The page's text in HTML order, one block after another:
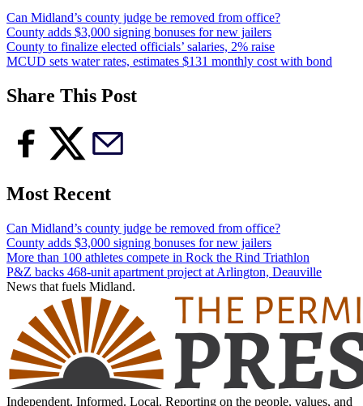
Can Midland’s county judge be removed from office?
County adds $3,000 signing bonuses for new jailers
County to finalize elected officials’ salaries, 2% raise
MCUD sets water rates, estimates $131 monthly cost with bond
Share This Post
Most Recent
Can Midland’s county judge be removed from office?
County adds $3,000 signing bonuses for new jailers
More than 100 athletes compete in Rock the Rind Triathlon
P&Z backs 468-unit apartment project at Arlington, Deauville
News that fuels Midland.
Independent. Informed. Local. Reporting on the people, values, and